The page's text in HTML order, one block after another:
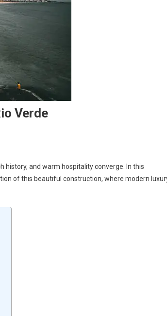
Verde
history, and warm hospitality converge. In this
of this beautiful construction, where modern